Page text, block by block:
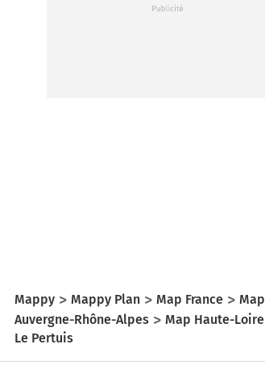
Mappy Mappy Plan Map France
Map
Auvergne-Rhône-Alpes
Map Haute-Loire
Le Pertuis